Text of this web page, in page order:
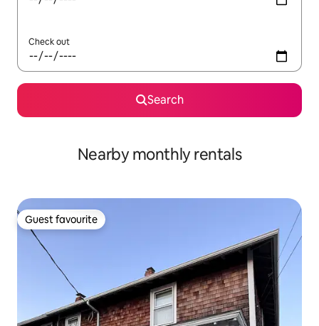
Check out
Search
Nearby monthly rentals
Guest favourite
Guest favourite